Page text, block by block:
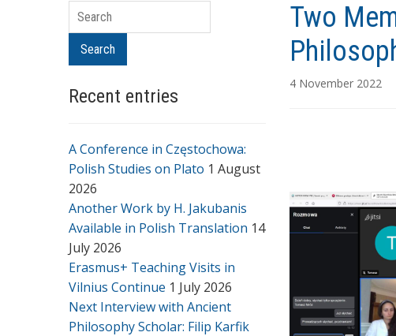
Search
Search
Recent entries
A Conference in Częstochowa:
Polish Studies on Plato 1 August
2026
Another Work by H. Jakubanis
Available in Polish Translation 14
July 2026
Erasmus+ Teaching Visits in
Vilnius Continue 1 July 2026
Next Interview with Ancient
Philosophy Scholar: Filip Karfik
Two
4 November 2022